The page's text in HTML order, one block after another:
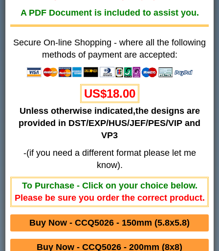
A PDF Document is included to assist you.
Secure On-line Shopping - where all the following
methods of payment are accepted:
US$18.00
Unless otherwise indicated,the designs are
provided in DST/EXP/HUS/JEF/PES/VIP and
VP3
-(if you need a different format please let me
know).
To Purchase - Click on your choice below.
Please be sure you order the correct product.
Buy Now - CCQ5026 - 150mm (5.8x5.8)
Buy Now - CCQ5026 - 200mm (8x8)